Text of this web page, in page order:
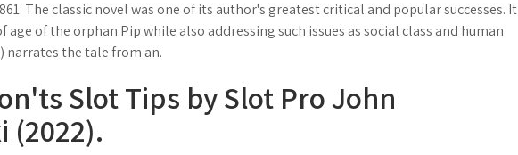
The classic novel was one of its author's greatest critical and popular successes. It
of the orphan Pip while also addressing such issues as social class and human
the tale from an.
Slot Tips by Slot Pro John
(2022).